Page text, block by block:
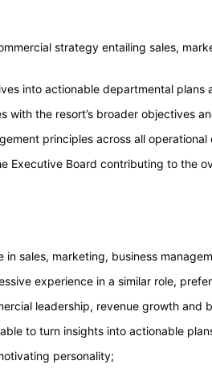
strategy entailing sales,
into actionable departmental plans
with the resort’s broader objectives
principles across all operational
Executive Board contributing to the
in sales, marketing, business
experience in a similar role,
leadership, revenue growth and
to turn insights into actionable
personality;